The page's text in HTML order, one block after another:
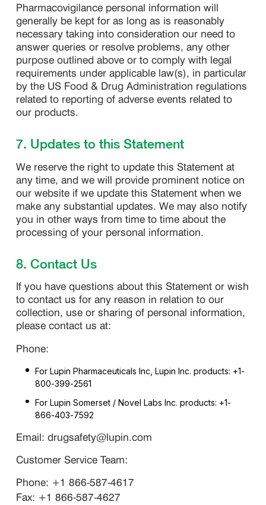
Pharmacovigilance personal information will
generally be kept for as long as is reasonably
necessary taking into consideration our need to
answer queries or resolve problems, any other
purpose outlined above or to comply with legal
requirements under applicable law(s), in particular
by the US Food & Drug Administration regulations
related to reporting of adverse events related to
our products.
7. Updates to this Statement
We reserve the right to update this Statement at
any time, and we will provide prominent notice on
our website if we update this Statement when we
make any substantial updates. We may also notify
you in other ways from time to time about the
processing of your personal information.
8. Contact Us
If you have questions about this Statement or wish
to contact us for any reason in relation to our
collection, use or sharing of personal information,
please contact us at:
Phone:
For Lupin Pharmaceuticals Inc, Lupin Inc. products: +1-
800-399-2561
For Lupin Somerset / Novel Labs Inc. products: +1-
866-403-7592
Email: drugsafety@lupin.com
Customer Service Team:
Phone: +1 866-587-4617
Fax: +1 866-587-4627